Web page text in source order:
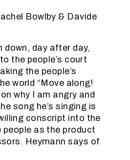
Bowlby & Davide
day after day,
the people’s court
the people’s
world “Move along!
why I am angry and
song he’s singing is
conscript into the
as the product
Heymann says of